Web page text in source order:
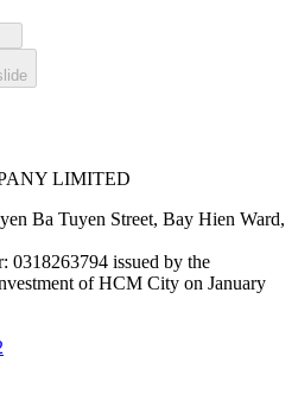
LIMITED
Ba Tuyen Street, Bay Hien Ward,
: 0318263794 issued by the
of HCM City on January